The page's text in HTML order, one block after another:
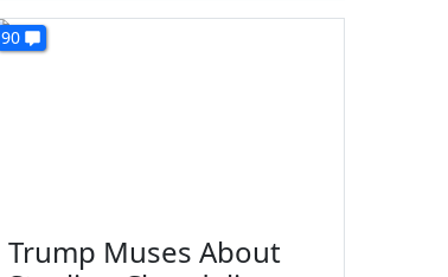
90
Trump Muses About